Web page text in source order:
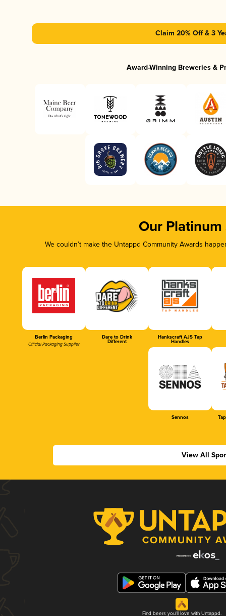
Claim 20% Off & 3
Award-Winning Breweries &
Our Platinum
We couldn’t make the Untappd Community Awards
Berlin Packaging
Official Packaging Supplier
Dare to Drink
Different
Hankscraft AJS Tap
Handles
Sennos
View All
Find beers you'll love with Untappd.